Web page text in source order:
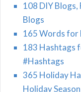
108 DIY Blogs,
Blogs
165 Words for
183 Hashtags
#Hashtags
365 Holiday
Holiday Season